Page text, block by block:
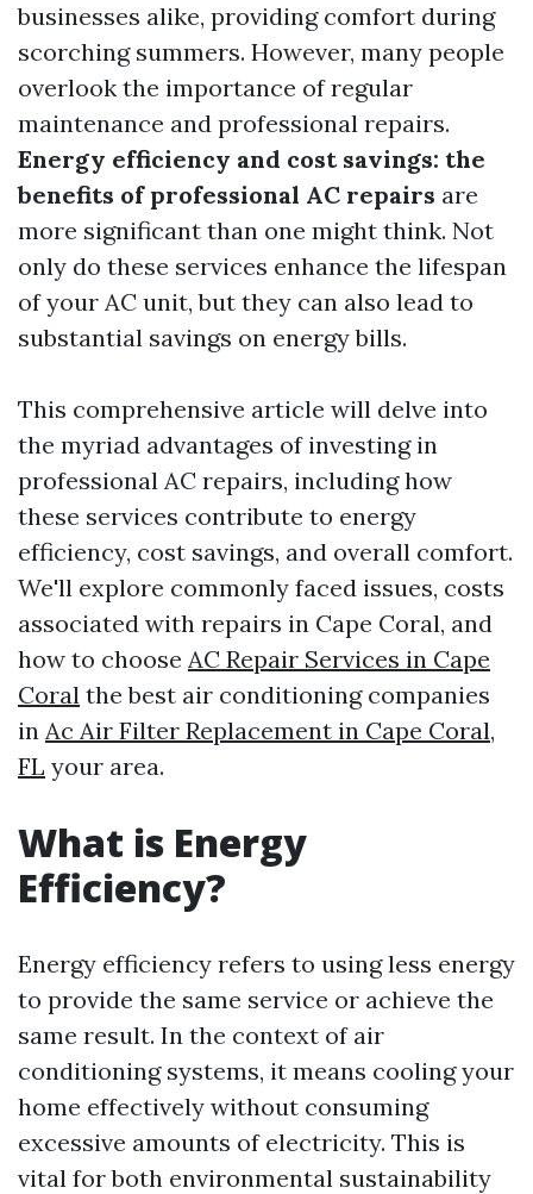
businesses alike, providing comfort during
scorching summers. However, many people
overlook the importance of regular
maintenance and professional repairs.
Energy efficiency and cost savings: the
benefits of professional AC repairs are
more significant than one might think. Not
only do these services enhance the lifespan
of your AC unit, but they can also lead to
substantial savings on energy bills.
This comprehensive article will delve into
the myriad advantages of investing in
professional AC repairs, including how
these services contribute to energy
efficiency, cost savings, and overall comfort.
We'll explore commonly faced issues, costs
associated with repairs in Cape Coral, and
how to choose AC Repair Services in Cape
Coral the best air conditioning companies
in Ac Air Filter Replacement in Cape Coral,
FL your area.
What is Energy
Efficiency?
Energy efficiency refers to using less energy
to provide the same service or achieve the
same result. In the context of air
conditioning systems, it means cooling your
home effectively without consuming
excessive amounts of electricity. This is
vital for both environmental sustainability